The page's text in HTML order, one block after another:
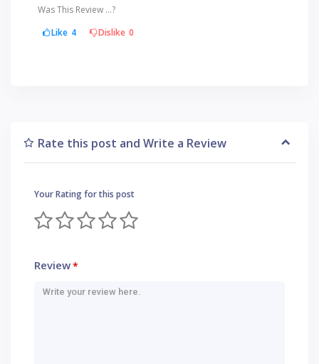
Was This Review ...?
Like 4 Dislike 0
Rate this post and Write a Review
Your Rating for this post
Review*